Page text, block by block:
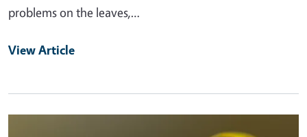
problems on the leaves,…
View Article